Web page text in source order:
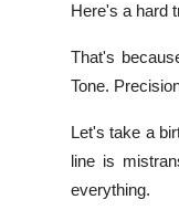
Here's a hard
That's
Tone.
Let's take a
line is
everything.